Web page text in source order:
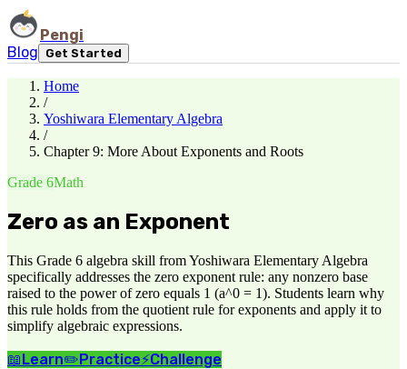
Pengi
Blog
Get Started
Home
/
Yoshiwara Elementary Algebra
/
Chapter 9: More About Exponents and Roots
Grade 6Math
Zero as an Exponent
This Grade 6 algebra skill from Yoshiwara Elementary Algebra
specifically addresses the zero exponent rule: any nonzero base
raised to the power of zero equals 1 (a^0 = 1). Students learn why
this rule holds from the quotient rule for exponents and apply it to
simplify algebraic expressions.
📖Learn✏️Practice⚡Challenge